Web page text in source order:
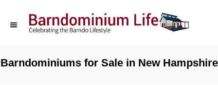
p
Barndominiums for Sale in New Hampshire